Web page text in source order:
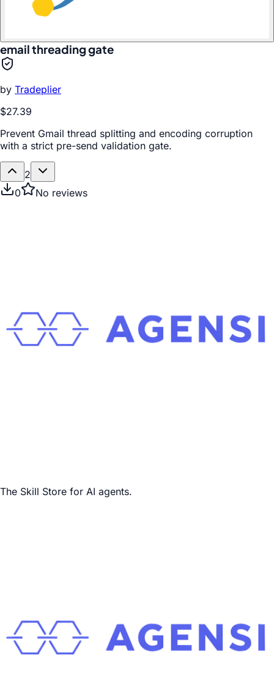
email threading gate
by Tradeplier
$27.39
Prevent Gmail thread splitting and encoding corruption
with a strict pre-send validation gate.
2
0
No reviews
The Skill Store for AI agents.